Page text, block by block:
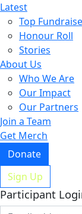
Latest
Top
Honour Roll
Stories
About Us
Who We Are
Our Impact
Our Partners
Join a Team
Get Merch
Donate
Sign Up
Participant